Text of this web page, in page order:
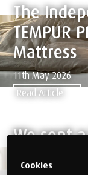
The
TEMPUR
Mattress
11th May 2026
Read Article
We sent a
Cookies